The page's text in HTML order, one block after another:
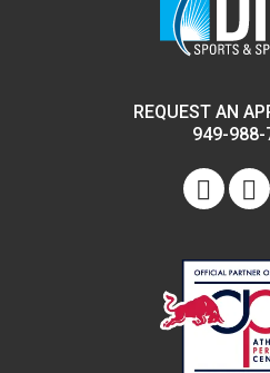
REQUEST AN
949-988-